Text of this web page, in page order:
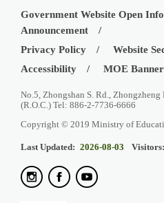
Government Website Open
Announcement
Privacy Policy
Website
Accessibility
MOE
No.5, Zhongshan S. Rd.,
(R.O.C.) Tel: 886-2-7736-6666
Copyright © 2019 Ministry of
Last Updated: 2026-08-03 Visitors: